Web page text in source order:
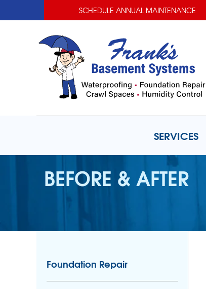
SCHEDULE ANNUAL MAINTENANCE
SERVICES
BEFORE & AFTER
Foundation Repair